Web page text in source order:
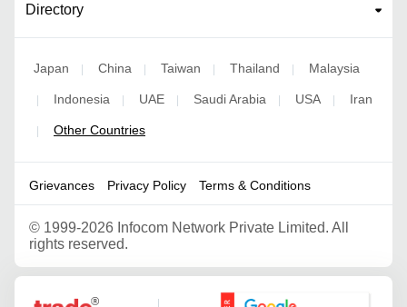
Directory
Japan | China | Taiwan | Thailand | Malaysia
| Indonesia | UAE | Saudi Arabia | USA | Iran
| Other Countries
Grievances Privacy Policy Terms & Conditions
© 1999-2026 Infocom Network Private Limited. All
rights reserved.
Google Partner